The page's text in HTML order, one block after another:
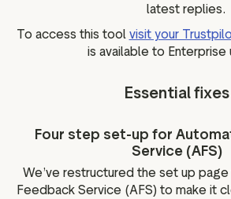
latest replies.
To access this tool visit your
is available to Enterprise
Essential fixes
Four step set-up for
Service (AFS)
We’ve restructured the set up
Feedback Service (AFS) to make it